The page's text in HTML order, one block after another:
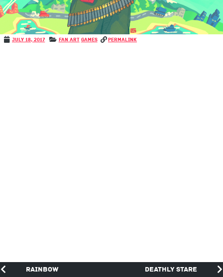
July 18, 2017 Fan Art Games permalink
Deathly Stare
Rainbow